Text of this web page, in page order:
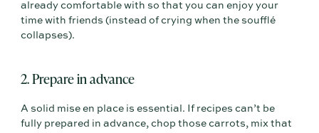
already comfortable with so that you can enjoy your
time with friends (instead of crying when the soufflé
collapses).
2. Prepare in advance
A solid mise en place is essential. If recipes can’t be
fully prepared in advance, chop those carrots, mix that